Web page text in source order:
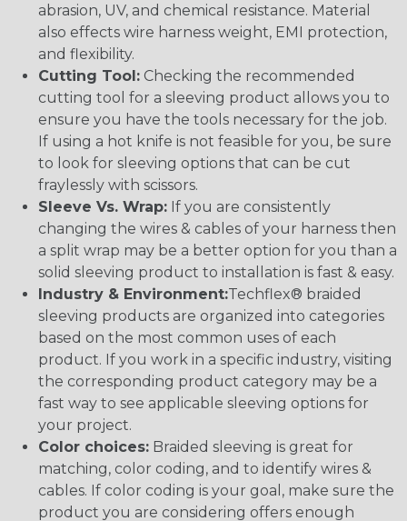
abrasion, UV, and chemical resistance. Material
also effects wire harness weight, EMI protection,
and flexibility.
Cutting Tool: Checking the recommended
cutting tool for a sleeving product allows you to
ensure you have the tools necessary for the job.
If using a hot knife is not feasible for you, be sure
to look for sleeving options that can be cut
fraylessly with scissors.
Sleeve Vs. Wrap: If you are consistently
changing the wires & cables of your harness then
a split wrap may be a better option for you than a
solid sleeving product to installation is fast & easy.
Industry & Environment:Techflex® braided
sleeving products are organized into categories
based on the most common uses of each
product. If you work in a specific industry, visiting
the corresponding product category may be a
fast way to see applicable sleeving options for
your project.
Color choices: Braided sleeving is great for
matching, color coding, and to identify wires &
cables. If color coding is your goal, make sure the
product you are considering offers enough